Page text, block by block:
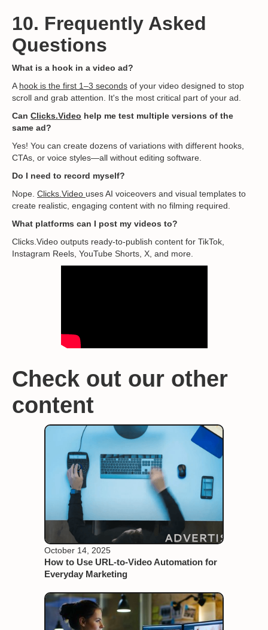
10. Frequently Asked
Questions
What is a hook in a video ad?
A hook is the first 1–3 seconds of your video designed to stop
scroll and grab attention. It's the most critical part of your ad.
Can Clicks.Video help me test multiple versions of the
same ad?
Yes! You can create dozens of variations with different hooks,
CTAs, or voice styles—all without editing software.
Do I need to record myself?
Nope. Clicks.Video uses AI voiceovers and visual templates to
create realistic, engaging content with no filming required.
What platforms can I post my videos to?
Clicks.Video outputs ready-to-publish content for TikTok,
Instagram Reels, YouTube Shorts, X, and more.
Check out our other
content
October 14, 2025
How to Use URL-to-Video Automation for
Everyday Marketing